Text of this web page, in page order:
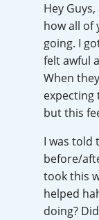
Hey
how all of
going. I
felt awful
When
expecting
but this
I was told
before/
took this
helped
doing?
Irish
Popular